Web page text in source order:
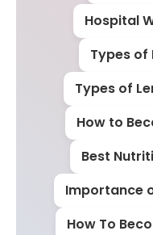
Hospital
Types of
Types of
How to
Best
Importance
How To